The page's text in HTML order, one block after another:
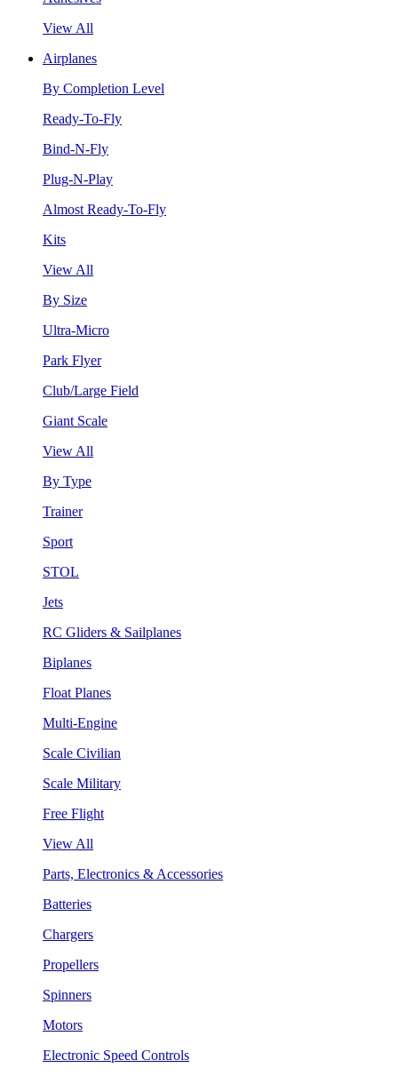
View All
Airplanes
By Completion Level
Ready-To-Fly
Bind-N-Fly
Plug-N-Play
Almost Ready-To-Fly
Kits
View All
By Size
Ultra-Micro
Park Flyer
Club/Large Field
Giant Scale
View All
By Type
Trainer
Sport
STOL
Jets
RC Gliders & Sailplanes
Biplanes
Float Planes
Multi-Engine
Scale Civilian
Scale Military
Free Flight
View All
Parts, Electronics & Accessories
Batteries
Chargers
Propellers
Spinners
Motors
Electronic Speed Controls